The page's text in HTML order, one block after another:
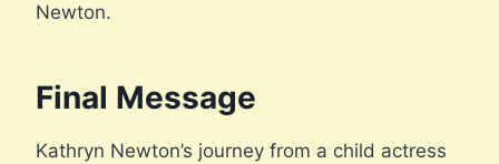
Newton.
Final Message
Kathryn Newton’s journey from a child actress